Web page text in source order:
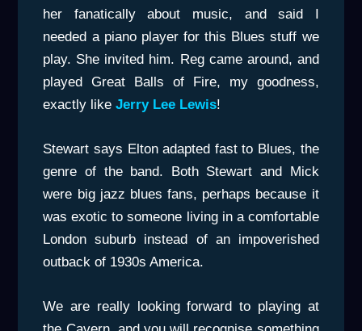
her fanatically about music, and said I
needed a piano player for this Blues stuff we
play. She invited him. Reg came around, and
played Great Balls of Fire, my goodness,
exactly likeJerry Lee Lewis!
Stewart says Elton adapted fast to Blues, the
genre of the band. Both Stewart and Mick
were big jazz blues fans, perhaps because it
was exotic to someone living in a comfortable
London suburb instead of an impoverished
outback of 1930s America.
We are really looking forward to playing at